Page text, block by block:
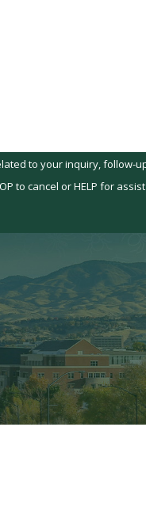
inquiry, follow-ups, and
to cancel or HELP for